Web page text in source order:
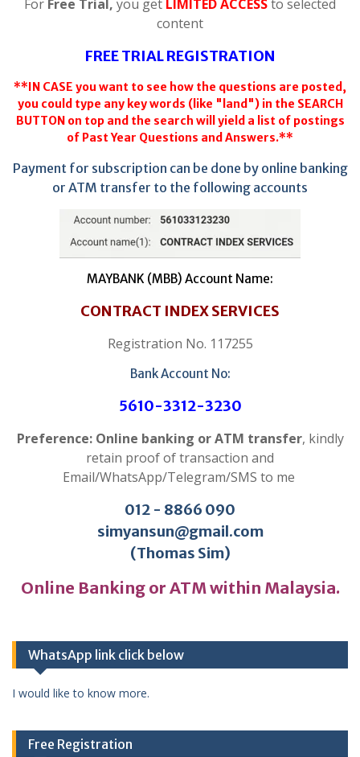
For Free Trial, you get LIMITED ACCESSto selected
content
FREE TRIAL REGISTRATION
**IN CASE you want to see how the questions are posted,
you could type any key words (like "land") in the SEARCH
BUTTON on top and the search will yield a list of postings
of Past Year Questions and Answers.**
Payment for subscription can be done by online banking
or ATM transfer to the following accounts
MAYBANK (MBB) Account Name:
CONTRACT INDEX SERVICES
Registration No. 117255
Bank Account No:
5610-3312-3230
Preference: Online banking or ATM transfer, kindly
retain proof of transaction and
Email/WhatsApp/Telegram/SMS to me
012 - 8866 090
simyansun@gmail.com
(Thomas Sim)
Online Banking or ATM within Malaysia.
WhatsApp link click below
I would like to know more.
Free Registration